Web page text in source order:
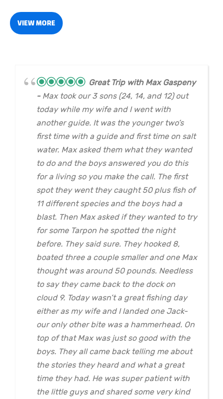
VIEW MORE
Great Trip with Max Gaspeny
Max took our 3 sons (24, 14, and 12) out
today while my wife and I went with
another guide. It was the younger two’s
first time with a guide and first time on salt
water. Max asked them what they wanted
to do and the boys answered you do this
for a living so you make the call. The first
spot they went they caught 50 plus fish of
11 different species and the boys had a
blast. Then Max asked if they wanted to try
for some Tarpon he spotted the night
before. They said sure. They hooked 8,
boated three a couple smaller and one Max
thought was around 50 pounds. Needless
to say they came back to the dock on
cloud 9. Today wasn’t a great fishing day
either as my wife and I landed one Jack-
our only other bite was a hammerhead. On
top of that Max was just so good with the
boys. They all came back telling me about
the stories they heard and what a great
time they had. He was super patient with
the little guys and shared some very kind